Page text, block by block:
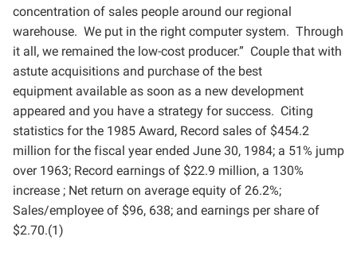
concentration of sales people around our regional
warehouse. We put in the right computer system. Through
it all, we remained the low-cost producer.” Couple that with
astute acquisitions and purchase of the best
equipment available as soon as a new development
appeared and you have a strategy for success. Citing
statistics for the 1985 Award, Record sales of $454.2
million for the fiscal year ended June 30, 1984; a 51% jump
over 1963; Record earnings of $22.9 million, a 130%
increase ; Net return on average equity of 26.2%;
Sales/employee of $96, 638; and earnings per share of
$2.70.(1)